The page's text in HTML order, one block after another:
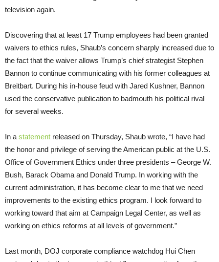
television again.
Discovering that at least 17 Trump employees had been granted
waivers to ethics rules, Shaub’s concern sharply increased due to
the fact that the waiver allows Trump’s chief strategist Stephen
Bannon to continue communicating with his former colleagues at
Breitbart. During his in-house feud with Jared Kushner, Bannon
used the conservative publication to badmouth his political rival
for several weeks.
In a statement released on Thursday, Shaub wrote, “I have had
the honor and privilege of serving the American public at the U.S.
Office of Government Ethics under three presidents – George W.
Bush, Barack Obama and Donald Trump. In working with the
current administration, it has become clear to me that we need
improvements to the existing ethics program. I look forward to
working toward that aim at Campaign Legal Center, as well as
working on ethics reforms at all levels of government.”
Last month, DOJ corporate compliance watchdog Hui Chen